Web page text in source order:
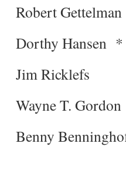
Gettelman
Hansen *
Ricklefs
T. Gordon